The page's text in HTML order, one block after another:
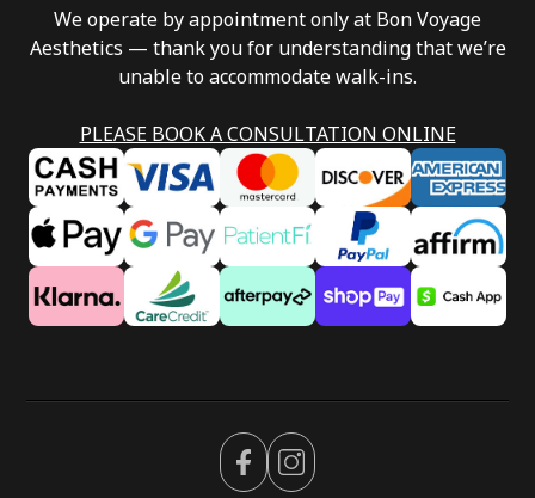
We operate by appointment only at Bon Voyage
Aesthetics — thank you for understanding that we’re
unable to accommodate walk-ins.
PLEASE BOOK A CONSULTATION ONLINE